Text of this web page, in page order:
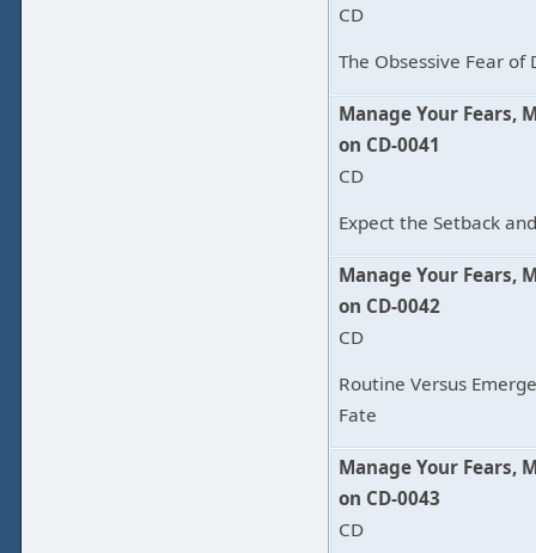
CD
The Obsessive Fear
Manage Your Fears,
on CD-0041
CD
Expect the Setback
Manage Your Fears,
on CD-0042
CD
Routine Versus
Fate
Manage Your Fears,
on CD-0043
CD